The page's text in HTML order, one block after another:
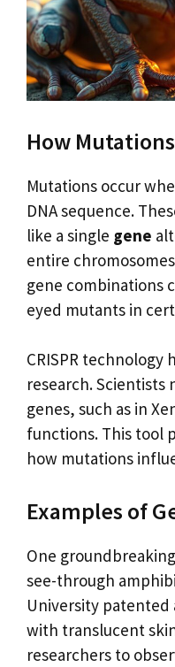
How
Mutations occur
DNA sequence.
like a single gene
entire
gene combinations
eyed mutants in
CRISPR
research. Scientists
genes, such as in
functions. This tool
how mutations
Examples of
One
see-through
University patented
with translucent
researchers to